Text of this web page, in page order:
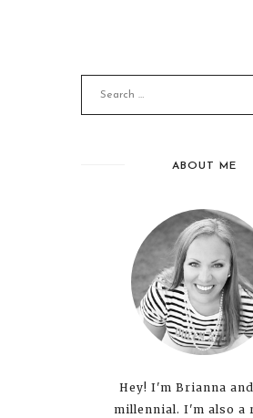
ABOUT ME
Hey! I'm Brianna
millennial. I'm also a